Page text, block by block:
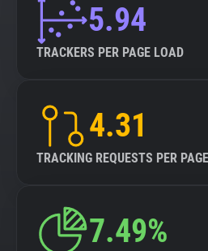
5.94
TRACKERS PER PAGE LOAD
4.31
TRACKING REQUESTS PER
7.49%